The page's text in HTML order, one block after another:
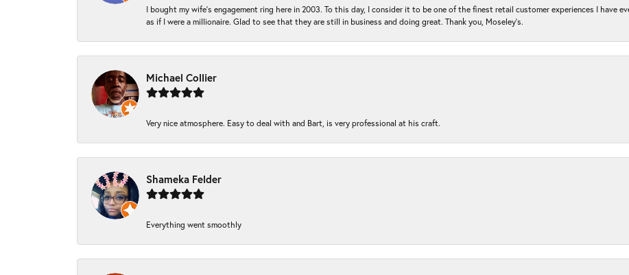
I bought my wife’s engagement ring here in 2003. To this day, I consider it to be one of the finest retail customer experiences I have
as if I were a millionaire. Glad to see that they are still in business and doing great. Thank you, Moseley’s.
Michael Collier
Very nice atmosphere. Easy to deal with and Bart, is very professional at his craft.
Shameka Felder
Everything went smoothly